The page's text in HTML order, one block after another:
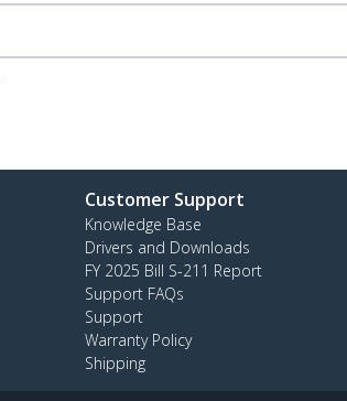
Customer Support
Knowledge Base
Drivers and Downloads
FY 2025 Bill S-211 Report
Support FAQs
Support
Warranty Policy
Shipping